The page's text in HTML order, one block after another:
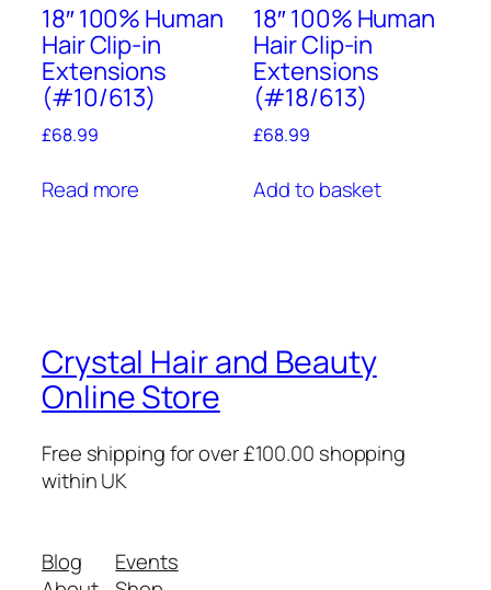
18″ 100% Human
Hair Clip-in
Extensions
(#10/613)
£68.99
Read more
18″ 100% Human
Hair Clip-in
Extensions
(#18/613)
£68.99
Add to basket
Crystal Hair and Beauty
Online Store
Free shipping for over £100.00 shopping
within UK
Blog
Events